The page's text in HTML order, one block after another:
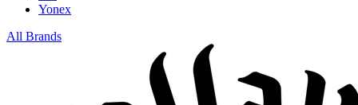
Yonex
All Brands